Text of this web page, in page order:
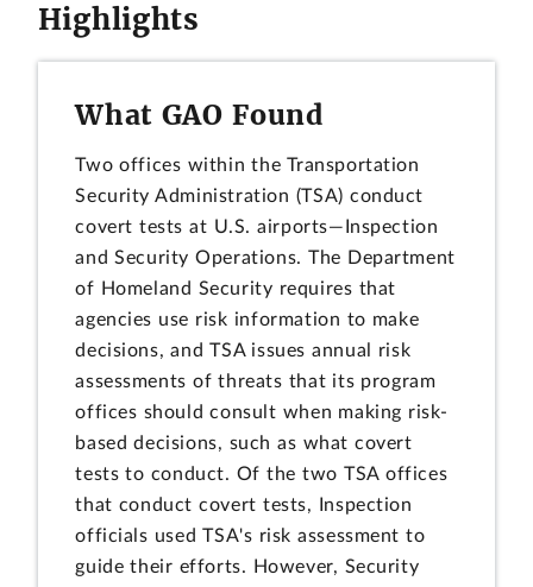
Highlights
What GAO Found
Two offices within the Transportation
Security Administration (TSA) conduct
covert tests at U.S. airports—Inspection
and Security Operations. The Department
of Homeland Security requires that
agencies use risk information to make
decisions, and TSA issues annual risk
assessments of threats that its program
offices should consult when making risk-
based decisions, such as what covert
tests to conduct. Of the two TSA offices
that conduct covert tests, Inspection
officials used TSA's risk assessment to
guide their efforts. However, Security